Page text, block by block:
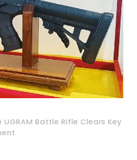
Battle Rifle Clears Key